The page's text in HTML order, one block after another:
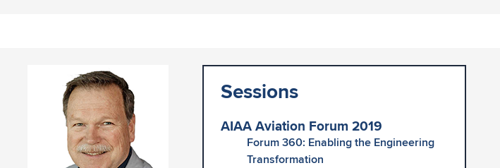
Sessions
AIAA Aviation Forum 2019
Forum 360: Enabling the Engineering
Transformation